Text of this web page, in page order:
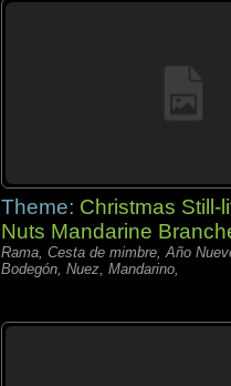
Theme: Christmas Still-
Nuts Mandarine
Rama, Cesta de mimbre, Año
Bodegón, Nuez, Mandarino,